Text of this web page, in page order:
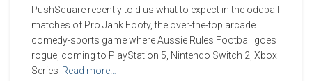
PushSquare recently told us what to expect in the oddball
matches of Pro Jank Footy, the over-the-top arcade
comedy-sports game where Aussie Rules Football goes
rogue, coming to PlayStation 5, Nintendo Switch 2, Xbox
Series Read more…